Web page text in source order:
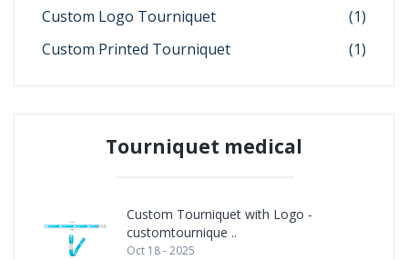
Custom Logo Tourniquet
(1)
Custom Printed Tourniquet
(1)
Tourniquet medical
Custom Tourniquet with Logo -
customtournique ..
Oct 18 - 2025